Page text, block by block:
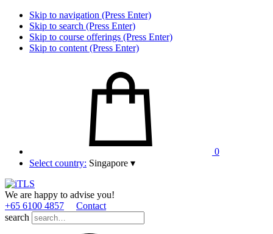
Skip to navigation (Press Enter)
Skip to search (Press Enter)
Skip to course offerings (Press Enter)
Skip to content (Press Enter)
0
Select country: Singapore ▾
We are happy to advise you!
+65 6100 4857
Contact
search